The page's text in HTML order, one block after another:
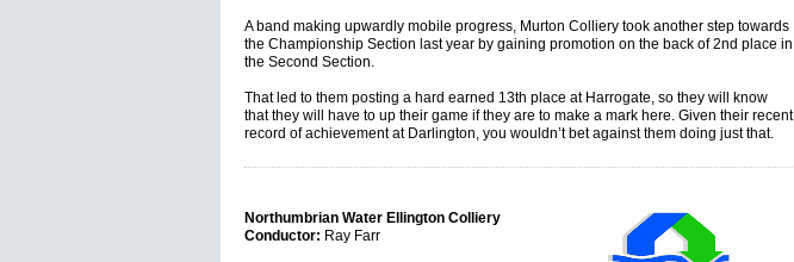
A band making upwardly mobile progress, Murton Colliery took another step towards
the Championship Section last year by gaining promotion on the back of 2nd place in
the Second Section.
That led to them posting a hard earned 13th place at Harrogate, so they will know
that they will have to up their game if they are to make a mark here. Given their recent
record of achievement at Darlington, you wouldn’t bet against them doing just that.
Northumbrian Water Ellington Colliery
Conductor: Ray Farr